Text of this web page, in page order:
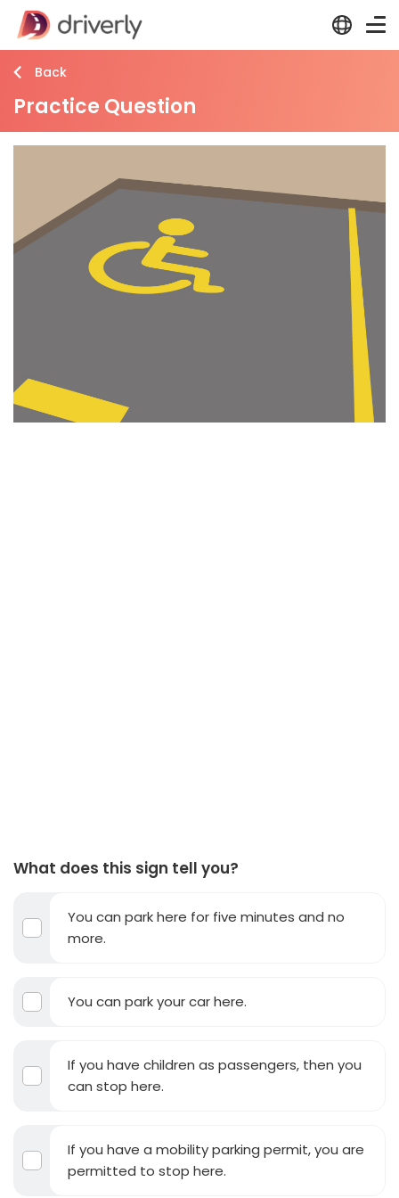
Back
Practice Question
What does this sign tell you?
You can park here for five minutes and no
more.
You can park your car here.
If you have children as passengers, then you
can stop here.
If you have a mobility parking permit, you are
permitted to stop here.